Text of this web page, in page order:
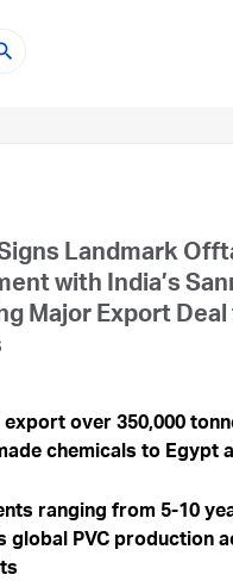
Signs Landmark
with India’s
Major Export
export over 350,000
chemicals to Egypt
ranging from 5-10
global PVC production